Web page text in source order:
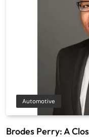
Automotive
Brodes Perry: A